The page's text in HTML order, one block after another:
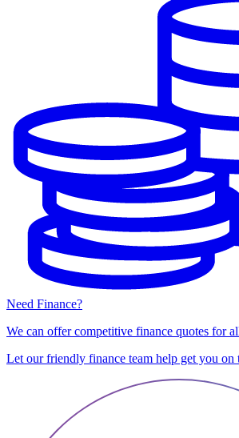
Need Finance?
We can offer competitive finance quotes for
Let our friendly finance team help get you on